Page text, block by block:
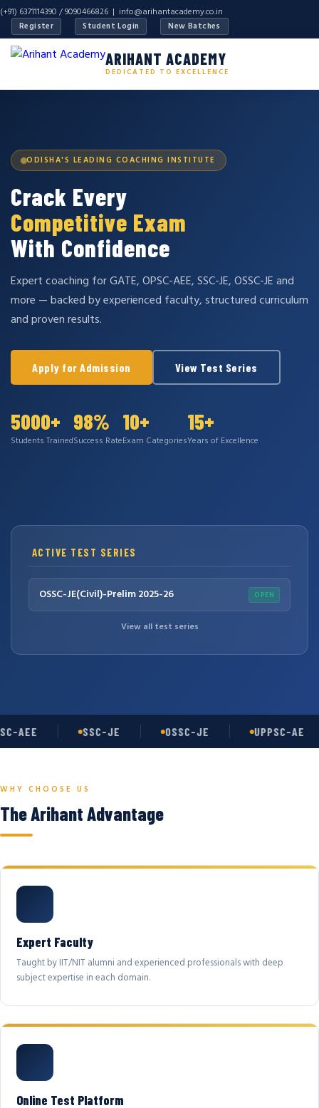
(+91) 6371114390 / 9090466826 | info@arihantacademy.co.in
Register Student Login New Batches
ARIHANT ACADEMY
DEDICATED TO EXCELLENCE
ODISHA'S LEADING COACHING INSTITUTE
Crack Every
Competitive Exam
With Confidence
Expert coaching for GATE, OPSC-AEE, SSC-JE, OSSC-JE and
more — backed by experienced faculty, structured curriculum
and proven results.
Apply for Admission View Test Series
5000+
Students Trained
98%
Success Rate
10+
Exam Categories
15+
Years of Excellence
ACTIVE TEST SERIES
OSSC-JE(Civil)-Prelim 2025-26 OPEN
View all test series
AEE SSC-JE OSSC-JE UPPSC-AE
WHY CHOOSE US
The Arihant Advantage
Expert Faculty
Taught by IIT/NIT alumni and experienced professionals with deep
subject expertise in each domain.
Online Test Platform